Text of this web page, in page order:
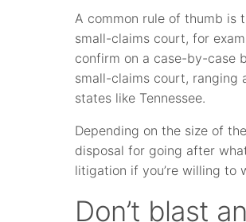
A common rule of thumb is
small-claims court, for
confirm on a case-by-case
small-claims court, ranging
states like Tennessee.
Depending on the size of
disposal for going after
litigation if you’re willing to
Don’t blast